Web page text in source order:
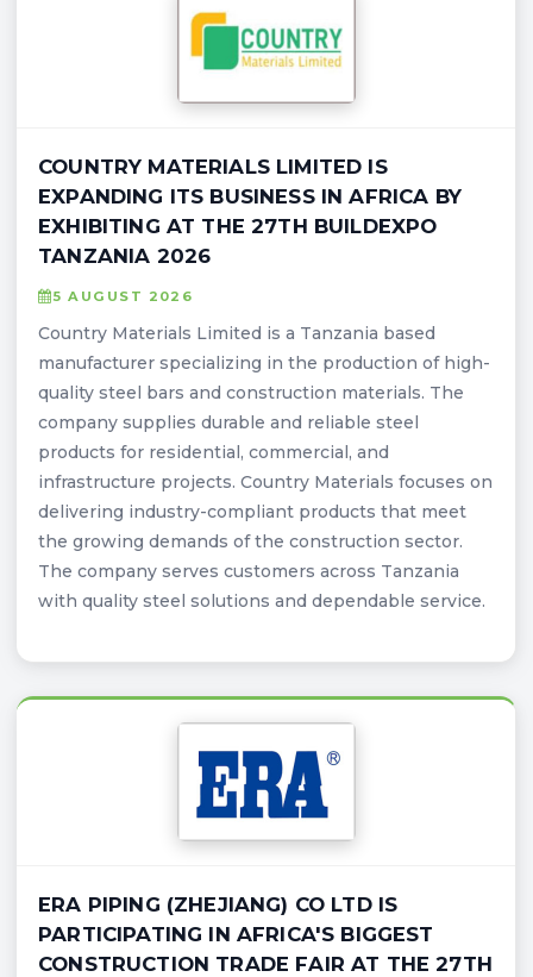
COUNTRY MATERIALS LIMITED IS
EXPANDING ITS BUSINESS IN AFRICA BY
EXHIBITING AT THE 27TH BUILDEXPO
TANZANIA 2026
5 AUGUST 2026
Country Materials Limited is a Tanzania based
manufacturer specializing in the production of high-
quality steel bars and construction materials. The
company supplies durable and reliable steel
products for residential, commercial, and
infrastructure projects. Country Materials focuses on
delivering industry-compliant products that meet
the growing demands of the construction sector.
The company serves customers across Tanzania
with quality steel solutions and dependable service.
ERA PIPING (ZHEJIANG) CO LTD IS
PARTICIPATING IN AFRICA'S BIGGEST
CONSTRUCTION TRADE FAIR AT THE 27TH